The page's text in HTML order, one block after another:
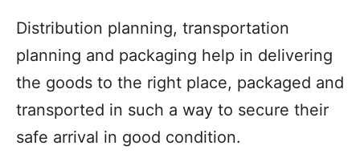
Distribution planning, transportation
planning and packaging help in delivering
the goods to the right place, packaged and
transported in such a way to secure their
safe arrival in good condition.